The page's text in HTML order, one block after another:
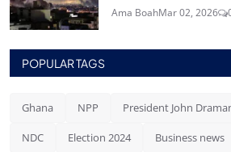
Ama BoahMar 02, 2026
POPULAR TAGS
Ghana NPP President John
NDC Election 2024 Business news